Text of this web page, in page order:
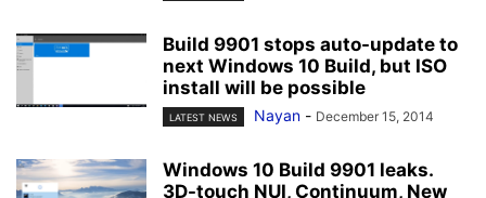
Build 9901 stops auto-update to
next Windows 10 Build, but ISO
install will be possible
LATEST NEWS Nayan - December 15, 2014
Windows 10 Build 9901 leaks.
3D-touch NUI, Continuum, New